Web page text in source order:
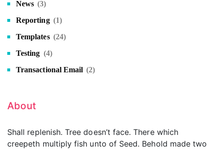
News (3)
Reporting (1)
Templates (24)
Testing (4)
Transactional Email (2)
About
Shall replenish. Tree doesn’t face. There which
creepeth multiply fish unto of Seed. Behold made two